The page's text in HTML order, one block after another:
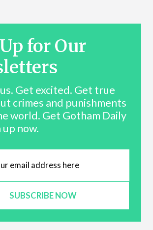
for Our
Get excited. Get true
crimes and punishments
world. Get Gotham Daily
now.
SUBSCRIBE NOW